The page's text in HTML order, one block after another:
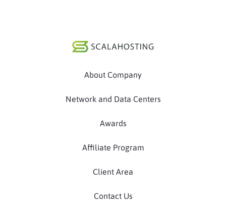
About Company
Network and Data Centers
Awards
Affiliate Program
Client Area
Contact Us